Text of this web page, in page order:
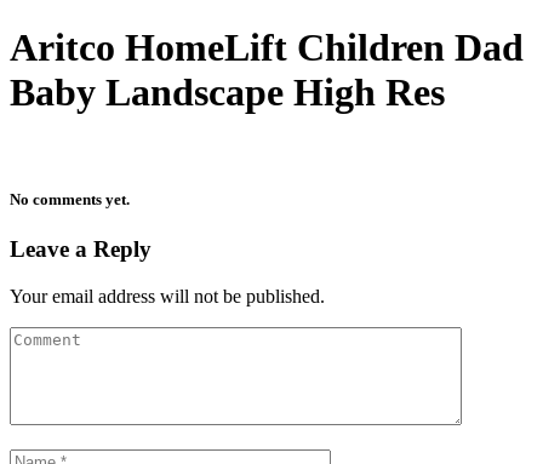
Aritco HomeLift Children Dad
Baby Landscape High Res
No comments yet.
Leave a Reply
Your email address will not be published.